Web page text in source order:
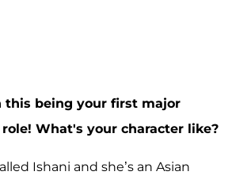
this being your first major
What's your character like?
Ishani and she’s an Asian